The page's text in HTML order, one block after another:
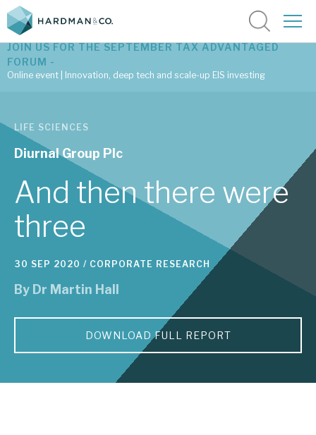
Latest corporate research
Latest tax advantaged reviews
Subscribe to our latest research
Investment research services
Tax enhanced research services
Bespoke consulting services
About Hardman & Co
Case studies
JOIN US FOR THE SEPTEMBER TAX ADVANTAGED
FORUM -
Online event | Innovation, deep tech and scale-up EIS investing
LIFE SCIENCES
Diurnal Group Plc
And then there were
three
30 SEP 2020 / CORPORATE RESEARCH
By Dr Martin Hall
DOWNLOAD FULL REPORT